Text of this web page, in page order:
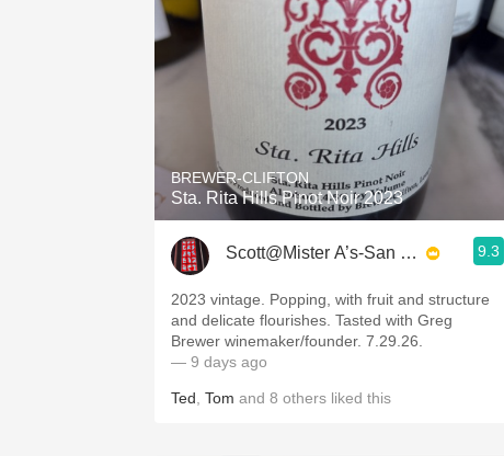
Classic Napa
Tawny Port
1982 Bordeaux
Oaky
QPR
Buttery
BREWER-CLIFTON
Sta. Rita Hills Pinot Noir 2023
Scott@Mister A’s-San Diego 9.3
2023 vintage. Popping, with fruit and structure
and delicate flourishes. Tasted with Greg
Brewer winemaker/founder. 7.29.26.
— 9 days ago
Ted Tom and 8 others liked this